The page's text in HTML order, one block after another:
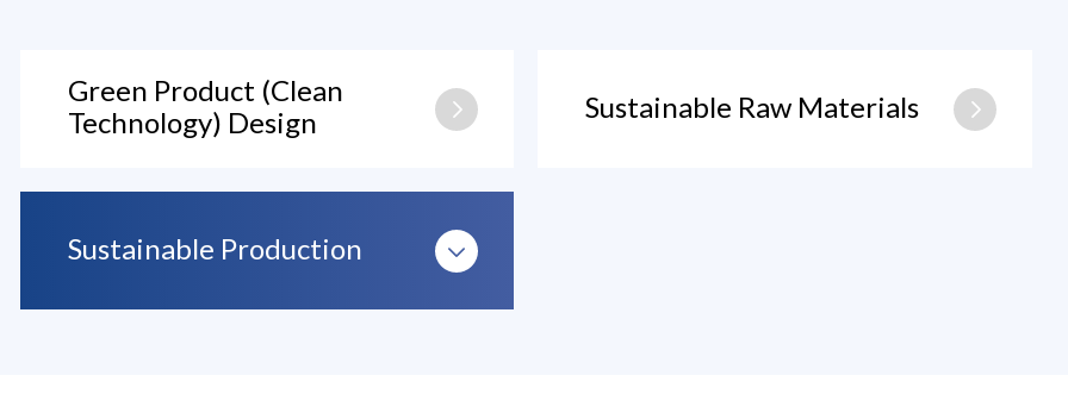
Green Product (Clean
Technology) Design
Sustainable Raw Materials
Sustainable Production